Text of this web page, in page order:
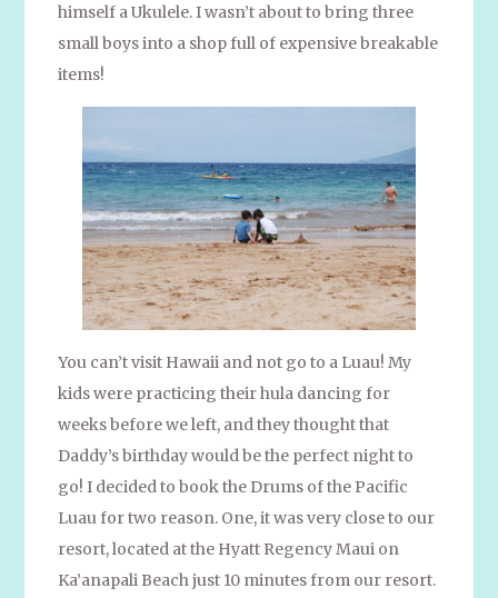
himself a Ukulele. I wasn’t about to bring three
small boys into a shop full of expensive breakable
items!
You can’t visit Hawaii and not go to a Luau! My
kids were practicing their hula dancing for
weeks before we left, and they thought that
Daddy’s birthday would be the perfect night to
go! I decided to book the Drums of the Pacific
Luau for two reason. One, it was very close to our
resort, located at the Hyatt Regency Maui on
Ka’anapali Beach just 10 minutes from our resort.